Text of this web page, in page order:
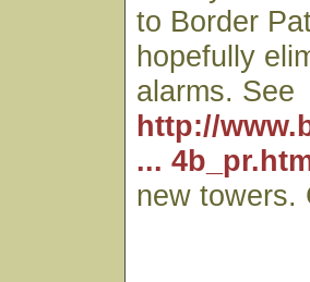
to Border
hopefully
alarms. See
http://
...
new towers.